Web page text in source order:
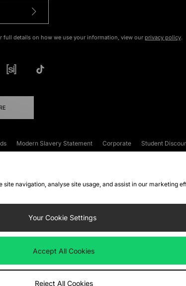
full details on how we use your information, view our privacy policy.
Modern Slavery Statement Corporate
Student
navigation, analyse site usage, and assist in our marketing
Your Cookie Settings
Accept All Cookies
Reject All Cookies